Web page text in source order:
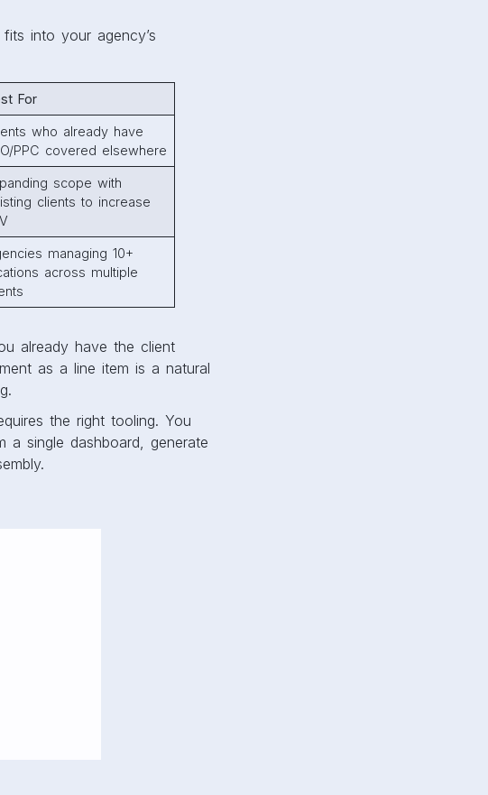
into your agency’s
For
who already have
PPC covered elsewhere
scope with
clients to increase
managing 10+
across multiple
already have the client
as a line item is a natural
the right tooling. You
single dashboard, generate